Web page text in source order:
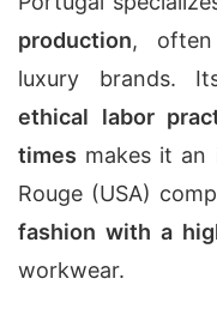
production,
luxury brands.
ethical labor
times makes it an
Rouge (USA)
fashion with a
workwear.